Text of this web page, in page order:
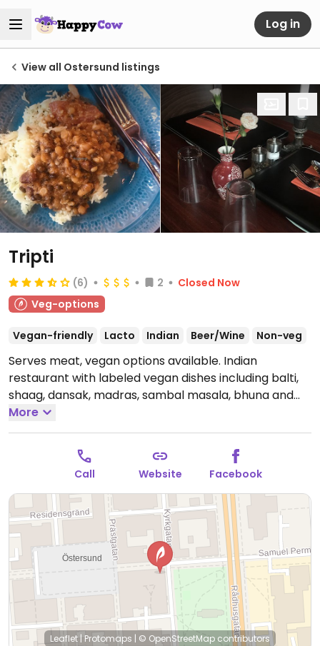
Log in
View all Ostersund listings
Tripti
(6) 2
Closed Now
Veg-options
Vegan-friendly Lacto Indian Beer/Wine Non-veg
Serves meat, vegan options available. Indian
restaurant with labeled vegan dishes including balti,
shaag, dansak, madras, sambal masala, bhuna and
vindaloo. Please note that many businesses in
Sweden are cashless.Open Mon-Fri 11:00-22:00, Sat-
Sun 12:00-22:00.
More
Call Website Facebook
Leaflet | Protomaps | © OpenStreetMap contributors